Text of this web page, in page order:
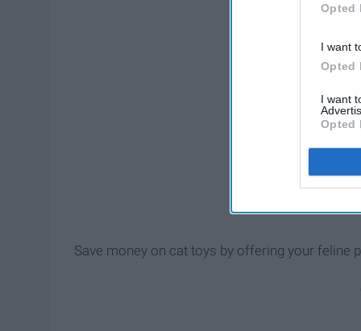
Opted
I want
Opted
I want
Opted
Save money on cat toys by offering your feline